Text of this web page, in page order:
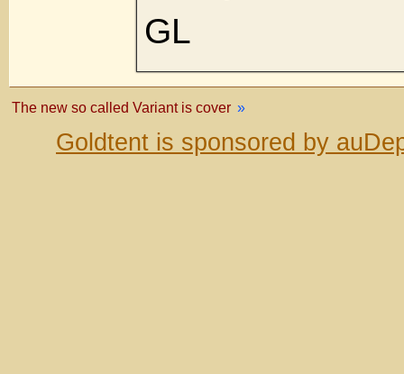
GL
The new so called Variant is cover »
Goldtent is sponsored by